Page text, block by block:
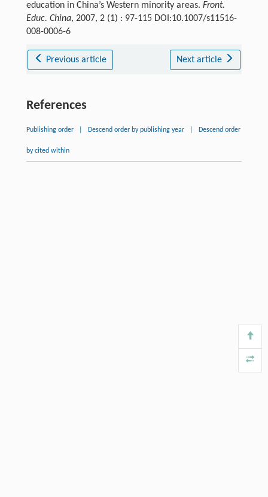
education in China’s Western minority areas. Front.
Educ. China, 2007, 2 (1) : 97-115 DOI:10.1007/s11516-
008-0006-6
Previous article Next article
References
Publishing order Descend order by publishing year Descend order
by cited within